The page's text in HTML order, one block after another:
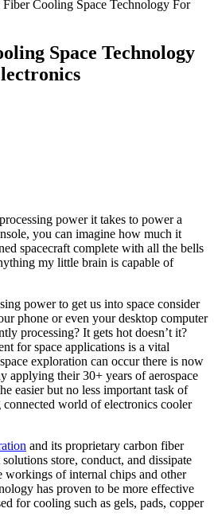
Fiber Cooling Space Technology For
Space Technology
power it takes to power a
you can imagine how much it
spacecraft complete with all the bells
my little brain is capable of
power to get us into space consider
phone or even your desktop computer
processing? It gets hot doesn’t it?
for space applications is a vital
exploration can occur there is now
applying their 30+ years of aerospace
easier but no less important task of
connected world of electronics cooler
and its proprietary carbon fiber
store, conduct, and dissipate
workings of internal chips and other
has proven to be more effective
for cooling such as gels, pads, copper